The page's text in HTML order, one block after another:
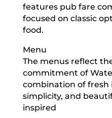
features pub fare
focused on classic
food.
Menu
The menus reflect
commitment of
combination of
simplicity, and
inspired